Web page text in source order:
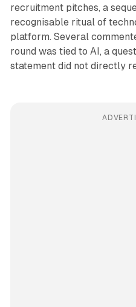
recruitment pitches, a
recognisable ritual of
platform. Several
round was tied to AI, a
statement did not directly